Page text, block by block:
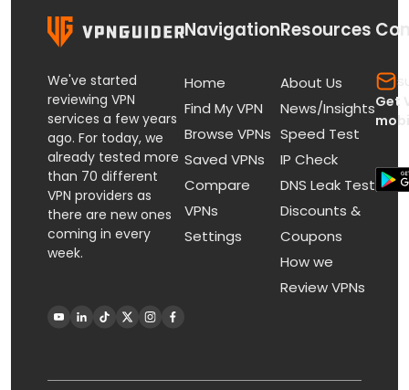
We've started
reviewing VPN
services a few years
ago. For today, we
already tested more
than 70 different
VPN providers as
there are new ones
coming in every
week.
Navigation
Home
Find My VPN
Browse VPNs
Saved VPNs
Compare
VPNs
Settings
Resources
About Us
News/Insights
Speed Test
IP Check
DNS Leak Test
Discounts &
Coupons
How we
Review VPNs
Get